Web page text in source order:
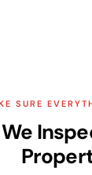
SURE